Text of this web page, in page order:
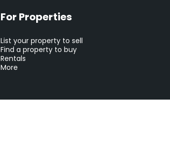
For Properties
List your property to sell
Find a property to buy
Rentals
More